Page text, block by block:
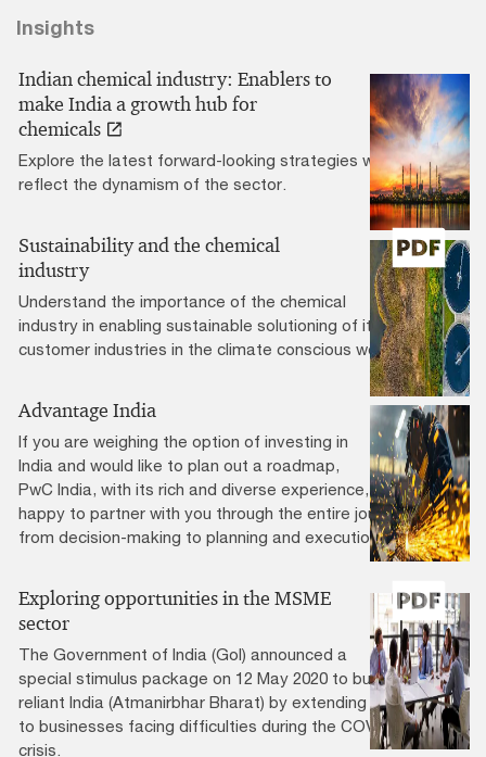
Insights
Indian chemical industry: Enablers to
make India a growth hub for
chemicals
Explore the latest forward-looking strategies which
reflect the dynamism of the sector.
Sustainability and the chemical
industry
Understand the importance of the chemical
industry in enabling sustainable solutioning of its
customer industries in the climate conscious world.
Advantage India
If you are weighing the option of investing in
India and would like to plan out a roadmap,
PwC India, with its rich and diverse experience, will be
happy to partner with you through the entire journey
from decision-making to planning and execution.
Exploring opportunities in the MSME
sector
The Government of India (GoI) announced a
special stimulus package on 12 May 2020 to build a self-
reliant India (Atmanirbhar Bharat) by extending support
to businesses facing difficulties during the COVID-19
crisis.